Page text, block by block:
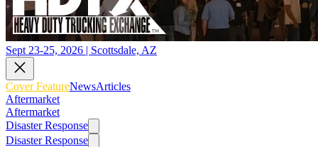
Sept 23-25, 2026 | Scottsdale, AZ
Cover FeatureNewsArticles
Aftermarket
Aftermarket
Disaster Response
Disaster Response